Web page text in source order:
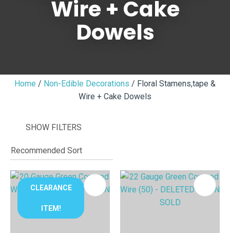
Wire + Cake
Dowels
Home Non-Edible Decorations
Floral Stamens,tape &
Wire + Cake Dowels
SHOW FILTERS
CLEARANCE
ITEM!